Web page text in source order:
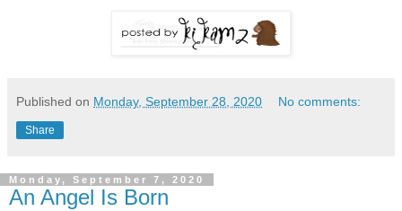
Published on Monday, September 28, 2020 No comments:
Share
Monday, September 7, 2020
An Angel Is Born